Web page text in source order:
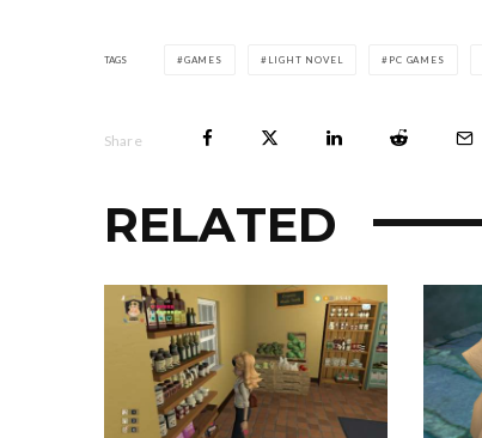
TAGS GAMES LIGHT NOVEL PC GAMES
Share
RELATED